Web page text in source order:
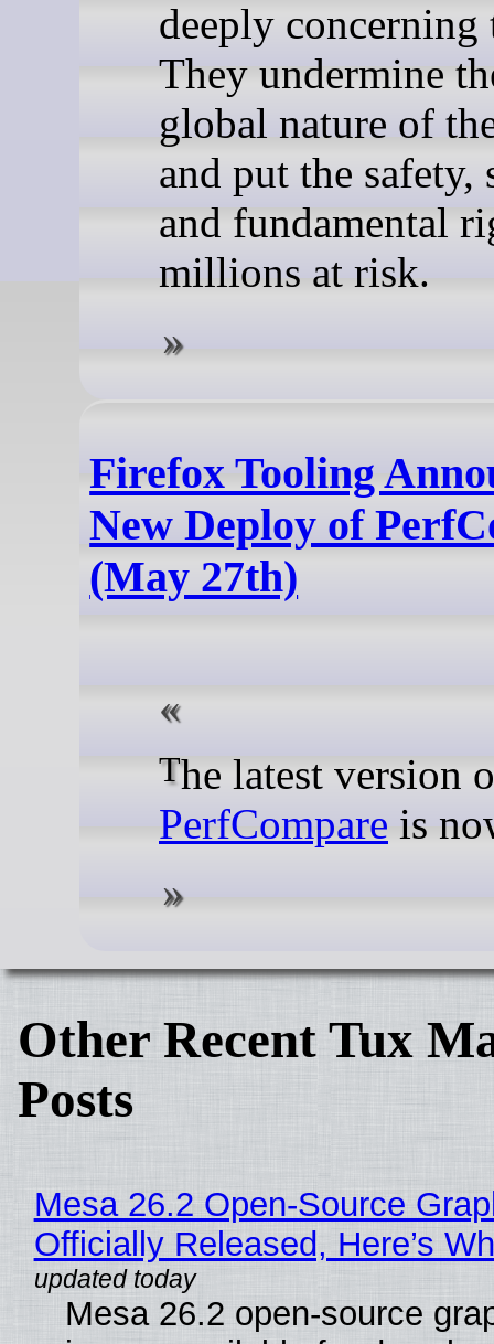
deeply concerning
They undermine
global nature of
and put the safety,
and fundamental
millions at risk.
Firefox Tooling
New Deploy of
(May 27th)
The latest version
PerfCompare is
Other Recent Tux
Posts
Mesa 26.2 Open-Source
Officially Released, Here’s
Mesa 26.2 open-source